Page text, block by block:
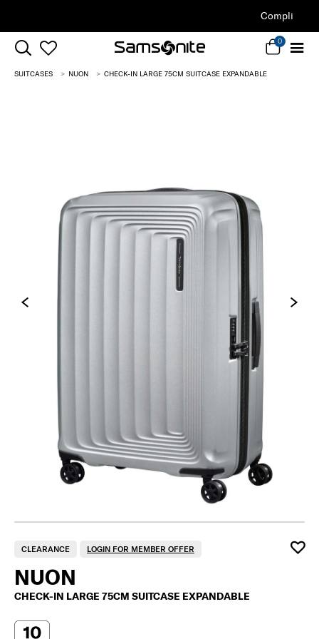
0
SUITCASES NUON CHECK-IN LARGE 75CM SUITCASE EXPANDABLE
CLEARANCE LOGIN FOR MEMBER OFFER
NUON
CHECK-IN LARGE 75CM SUITCASE EXPANDABLE